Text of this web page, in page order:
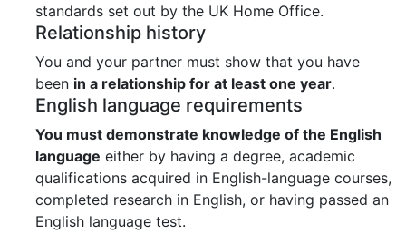
standards set out by the UK Home Office.
Relationship history
You and your partner must show that you have
been in a relationship for at least one year.
English language requirements
You must demonstrate knowledge of the English
language either by having a degree, academic
qualifications acquired in English-language courses,
completed research in English, or having passed an
English language test.